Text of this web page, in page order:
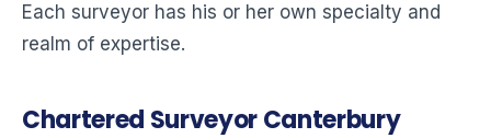
Each surveyor has his or her own specialty and
realm of expertise.
Chartered Surveyor Canterbury